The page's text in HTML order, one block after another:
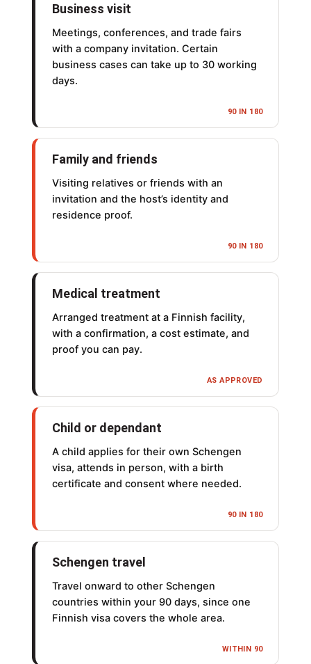
Business visit
Meetings, conferences, and trade fairs
with a company invitation. Certain
business cases can take up to 30 working
days.
90 IN 180
Family and friends
Visiting relatives or friends with an
invitation and the host’s identity and
residence proof.
90 IN 180
Medical treatment
Arranged treatment at a Finnish facility,
with a confirmation, a cost estimate, and
proof you can pay.
AS APPROVED
Child or dependant
A child applies for their own Schengen
visa, attends in person, with a birth
certificate and consent where needed.
90 IN 180
Schengen travel
Travel onward to other Schengen
countries within your 90 days, since one
Finnish visa covers the whole area.
WITHIN 90